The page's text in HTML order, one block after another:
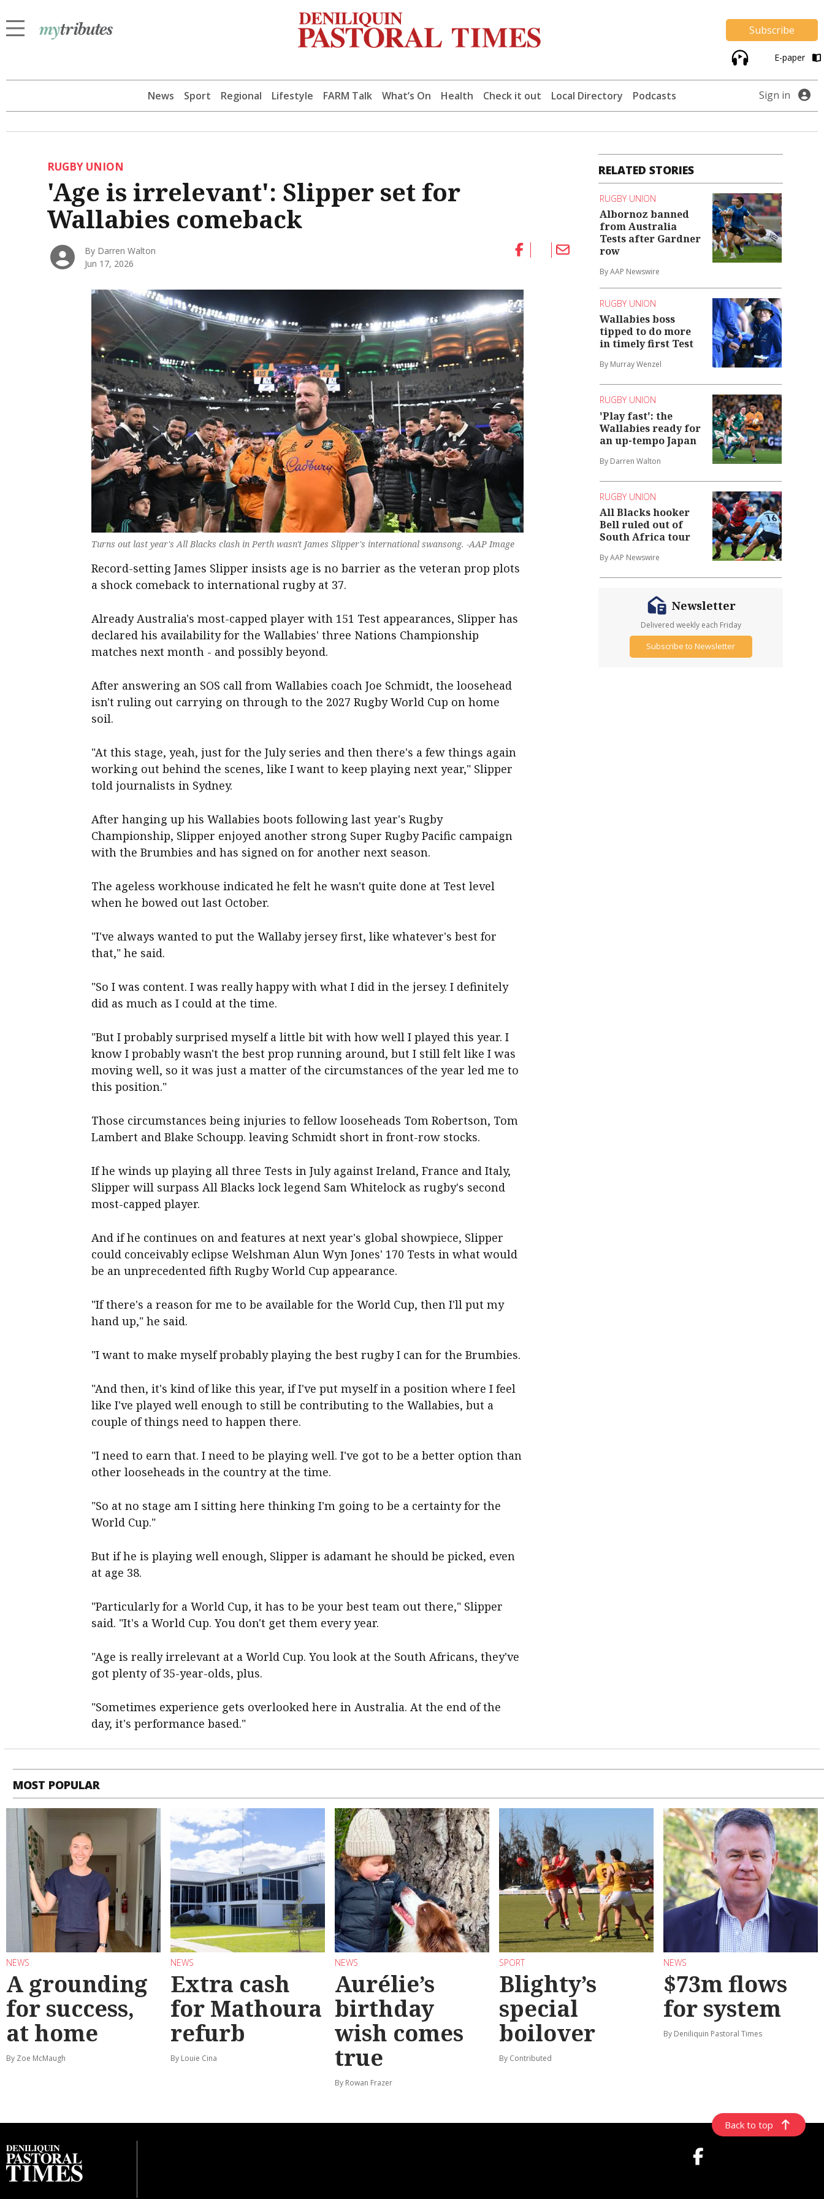
Subscribe
E-paper
News Sport Regional Lifestyle FARM Talk What’s On Health Check it out Local Directory Podcasts Sign in
RUGBY UNION
'Age is irrelevant': Slipper set for
Wallabies comeback
By Darren Walton
Jun 17, 2026
Turns out last year's All Blacks clash in Perth wasn't James Slipper's international swansong. -AAP Image
Record-setting James Slipper insists age is no barrier as the veteran prop plots
a shock comeback to international rugby at 37.
Already Australia's most-capped player with 151 Test appearances, Slipper has
declared his availability for the Wallabies' three Nations Championship
matches next month - and possibly beyond.
After answering an SOS call from Wallabies coach Joe Schmidt, the loosehead
isn't ruling out carrying on through to the 2027 Rugby World Cup on home
soil.
"At this stage, yeah, just for the July series and then there's a few things again
working out behind the scenes, like I want to keep playing next year," Slipper
told journalists in Sydney.
After hanging up his Wallabies boots following last year's Rugby
Championship, Slipper enjoyed another strong Super Rugby Pacific campaign
with the Brumbies and has signed on for another next season.
The ageless workhouse indicated he felt he wasn't quite done at Test level
when he bowed out last October.
"I've always wanted to put the Wallaby jersey first, like whatever's best for
that," he said.
"So I was content. I was really happy with what I did in the jersey. I definitely
did as much as I could at the time.
"But I probably surprised myself a little bit with how well I played this year. I
know I probably wasn't the best prop running around, but I still felt like I was
moving well, so it was just a matter of the circumstances of the year led me to
this position."
Those circumstances being injuries to fellow looseheads Tom Robertson, Tom
Lambert and Blake Schoupp. leaving Schmidt short in front-row stocks.
If he winds up playing all three Tests in July against Ireland, France and Italy,
Slipper will surpass All Blacks lock legend Sam Whitelock as rugby's second
most-capped player.
And if he continues on and features at next year's global showpiece, Slipper
could conceivably eclipse Welshman Alun Wyn Jones' 170 Tests in what would
be an unprecedented fifth Rugby World Cup appearance.
"If there's a reason for me to be available for the World Cup, then I'll put my
hand up," he said.
"I want to make myself probably playing the best rugby I can for the Brumbies.
"And then, it's kind of like this year, if I've put myself in a position where I feel
like I've played well enough to still be contributing to the Wallabies, but a
couple of things need to happen there.
"I need to earn that. I need to be playing well. I've got to be a better option than
other looseheads in the country at the time.
"So at no stage am I sitting here thinking I'm going to be a certainty for the
World Cup."
But if he is playing well enough, Slipper is adamant he should be picked, even
at age 38.
"Particularly for a World Cup, it has to be your best team out there," Slipper
said. "It's a World Cup. You don't get them every year.
"Age is really irrelevant at a World Cup. You look at the South Africans, they've
got plenty of 35-year-olds, plus.
"Sometimes experience gets overlooked here in Australia. At the end of the
day, it's performance based."
RELATED STORIES
RUGBY UNION
Albornoz banned
from Australia
Tests after Gardner
row
By AAP Newswire
RUGBY UNION
Wallabies boss
tipped to do more
in timely first Test
By Murray Wenzel
RUGBY UNION
'Play fast': the
Wallabies ready for
an up-tempo Japan
By Darren Walton
RUGBY UNION
All Blacks hooker
Bell ruled out of
South Africa tour
By AAP Newswire
Newsletter
Delivered weekly each Friday
Subscribe to Newsletter
MOST POPULAR
NEWS
A grounding
for success,
at home
By Zoe McMaugh
NEWS
Extra cash
for Mathoura
refurb
By Louie Cina
NEWS
Aurélie’s
birthday
wish comes
true
By Rowan Frazer
SPORT
Blighty’s
special
boilover
By Contributed
NEWS
$73m flows
for system
By Deniliquin Pastoral Times
Back to top